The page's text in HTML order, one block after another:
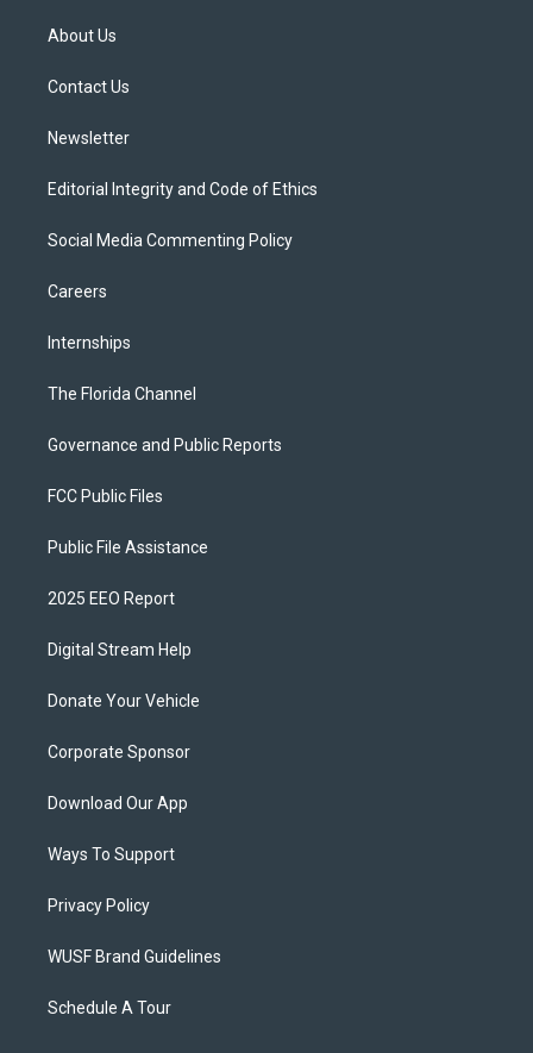
t
e
About Us
Contact Us
Newsletter
Editorial Integrity and Code of Ethics
Social Media Commenting Policy
Careers
Internships
The Florida Channel
Governance and Public Reports
FCC Public Files
Public File Assistance
2025 EEO Report
Digital Stream Help
Donate Your Vehicle
Corporate Sponsor
Download Our App
Ways To Support
Privacy Policy
WUSF Brand Guidelines
Schedule A Tour